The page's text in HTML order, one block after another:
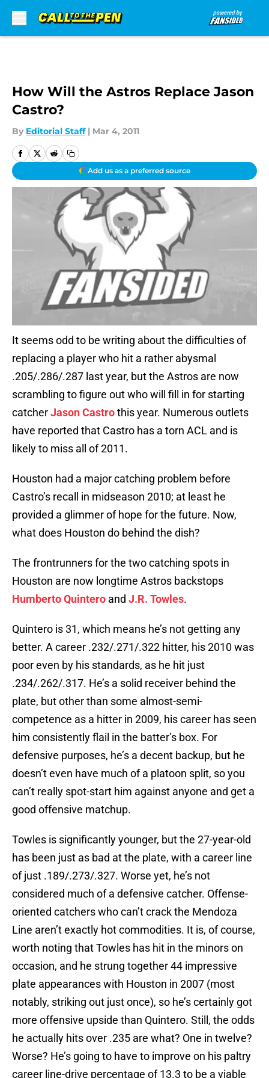
How Will the Astros Replace Jason
Castro?
By Editorial Staff | Mar 4, 2011
Add us as a preferred source
It seems odd to be writing about the difficulties of
replacing a player who hit a rather abysmal
.205/.286/.287 last year, but the Astros are now
scrambling to figure out who will fill in for starting
catcherJason Castrothis year. Numerous outlets
have reported that Castro has a torn ACL and is
likely to miss all of 2011.
Houston had a major catching problem before
Castro’s recall in midseason 2010; at least he
provided a glimmer of hope for the future. Now,
what does Houston do behind the dish?
The frontrunners for the two catching spots in
Houston are now longtime Astros backstops
Humberto Quintero and J.R. Towles.
Quintero is 31, which means he’s not getting any
better. A career .232/.271/.322 hitter, his 2010 was
poor even by his standards, as he hit just
.234/.262/.317. He’s a solid receiver behind the
plate, but other than some almost-semi-
competence as a hitter in 2009, his career has seen
him consistently flail in the batter’s box. For
defensive purposes, he’s a decent backup, but he
doesn’t even have much of a platoon split, so you
can’t really spot-start him against anyone and get a
good offensive matchup.
Towles is significantly younger, but the 27-year-old
has been just as bad at the plate, with a career line
of just .189/.273/.327. Worse yet, he’s not
considered much of a defensive catcher. Offense-
oriented catchers who can’t crack the Mendoza
Line aren’t exactly hot commodities. It is, of course,
worth noting that Towles has hit in the minors on
occasion, and he strung together 44 impressive
plate appearances with Houston in 2007 (most
notably, striking out just once), so he’s certainly got
more offensive upside than Quintero. Still, the odds
he actually hits over .235 are what? One in twelve?
Worse? He’s going to have to improve on his paltry
career line-drive percentage of 13.3 to be a viable